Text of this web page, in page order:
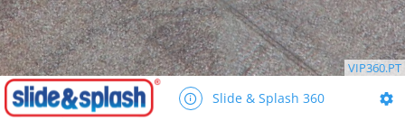
VIP360.PT
Slide & Splash 360